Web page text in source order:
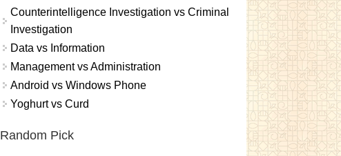
Counterintelligence Investigation vs Criminal
Investigation
Data vs Information
Management vs Administration
Android vs Windows Phone
Yoghurt vs Curd
Random Pick